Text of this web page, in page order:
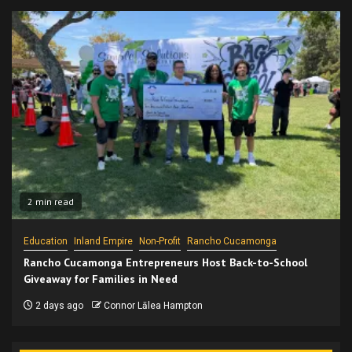
2 min read
Education Inland Empire Non-Profit Rancho Cucamonga
Rancho Cucamonga Entrepreneurs Host Back-to-School
Giveaway for Families in Need
2 days ago Connor Lālea Hampton